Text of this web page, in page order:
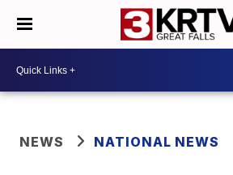
NEWS NATIONAL NEWS